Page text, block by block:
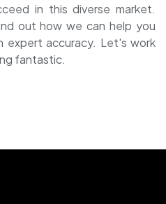
in this diverse market.
out how we can help you
expert accuracy. Let's work
fantastic.